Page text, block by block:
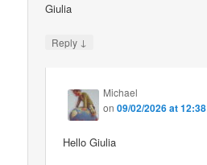
Giulia
Reply ↓
Michael
on09/02/2026 at 12:38
Hello Giulia